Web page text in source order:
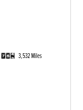
3,532 Miles